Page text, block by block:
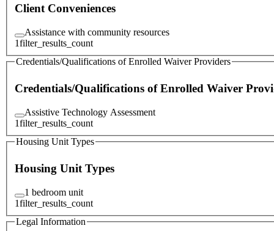
Client Conveniences
Assistance with community resources
1filter_results_count
Credentials/Qualifications of Enrolled Waiver Providers
Credentials/Qualifications of Enrolled Waiver
Assistive Technology Assessment
1filter_results_count
Housing Unit Types
Housing Unit Types
1 bedroom unit
1filter_results_count
Legal Information